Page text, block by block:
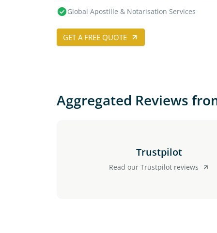
Global Apostille & Notarisation Services
GET A FREE QUOTE
Aggregated Reviews
Trustpilot
Read our Trustpilot reviews